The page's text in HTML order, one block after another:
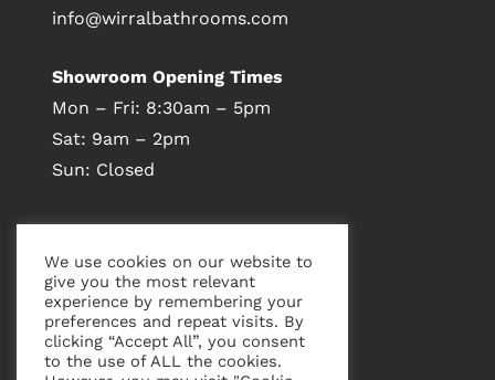
info@wirralbathrooms.com
Showroom Opening Times
Mon – Fri: 8:30am – 5pm
Sat: 9am – 2pm
Sun: Closed
Visit Our Showroom
We use cookies on our website to
give you the most relevant
experience by remembering your
preferences and repeat visits. By
clicking “Accept All”, you consent
to the use of ALL the cookies.